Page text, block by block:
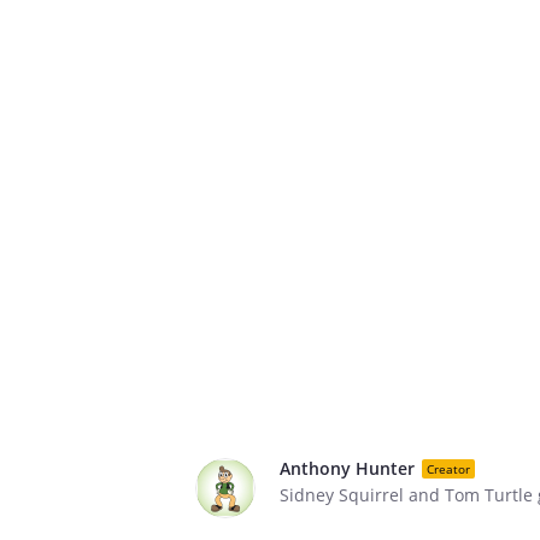
Anthony Hunter Creator
Sidney Squirrel and Tom Turtle